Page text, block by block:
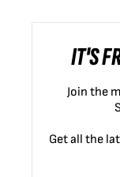
IT'S
Join the
Get all the